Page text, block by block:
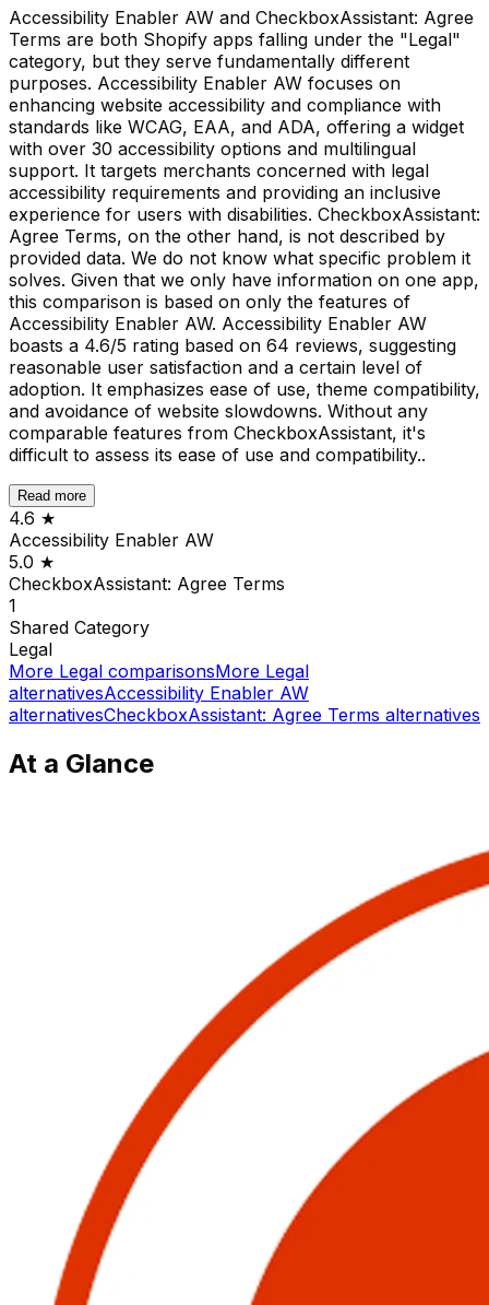
Accessibility Enabler AW and CheckboxAssistant: Agree
Terms are both Shopify apps falling under the "Legal"
category, but they serve fundamentally different
purposes. Accessibility Enabler AW focuses on
enhancing website accessibility and compliance with
standards like WCAG, EAA, and ADA, offering a widget
with over 30 accessibility options and multilingual
support. It targets merchants concerned with legal
accessibility requirements and providing an inclusive
experience for users with disabilities. CheckboxAssistant:
Agree Terms, on the other hand, is not described by
provided data. We do not know what specific problem it
solves. Given that we only have information on one app,
this comparison is based on only the features of
Accessibility Enabler AW. Accessibility Enabler AW
boasts a 4.6/5 rating based on 64 reviews, suggesting
reasonable user satisfaction and a certain level of
adoption. It emphasizes ease of use, theme compatibility,
and avoidance of website slowdowns. Without any
comparable features from CheckboxAssistant, it's
difficult to assess its ease of use and compatibility..
Read more
4.6 ★
Accessibility Enabler AW
5.0 ★
CheckboxAssistant: Agree Terms
1
Shared Category
Legal
More Legal comparisonsMore Legal
alternativesAccessibility Enabler AW
alternativesCheckboxAssistant: Agree Terms alternatives
At a Glance